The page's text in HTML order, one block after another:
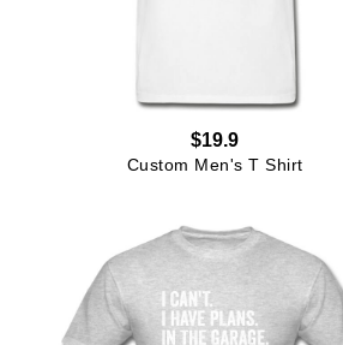
$19.9
Custom Men's T Shirt